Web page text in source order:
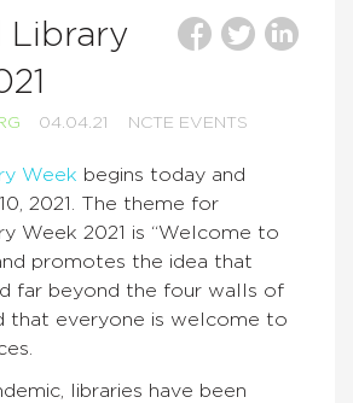
Library
04.04.21 NCTE EVENTS
Week begins today and
2021. The theme for
Week 2021 is “Welcome to
promotes the idea that
far beyond the four walls of
that everyone is welcome to
libraries have been